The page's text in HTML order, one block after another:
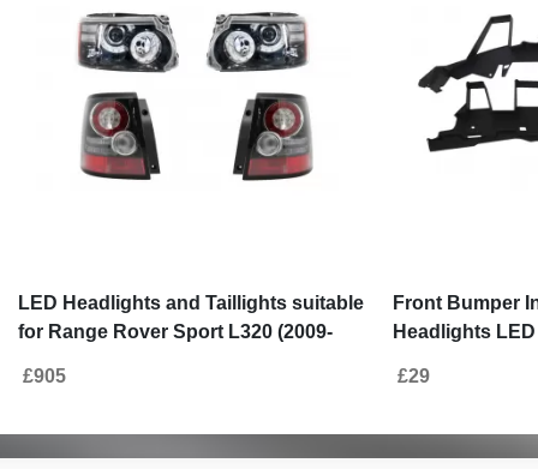
LED Headlights and Taillights suitable
for Range Rover Sport L320 (2009-
£905
Front Bumper
Headlights
(2005-2013)
£29